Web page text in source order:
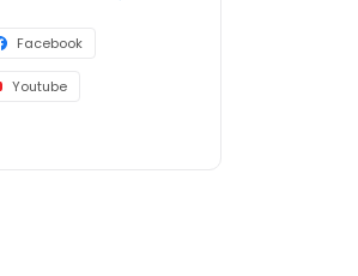
Facebook
Youtube